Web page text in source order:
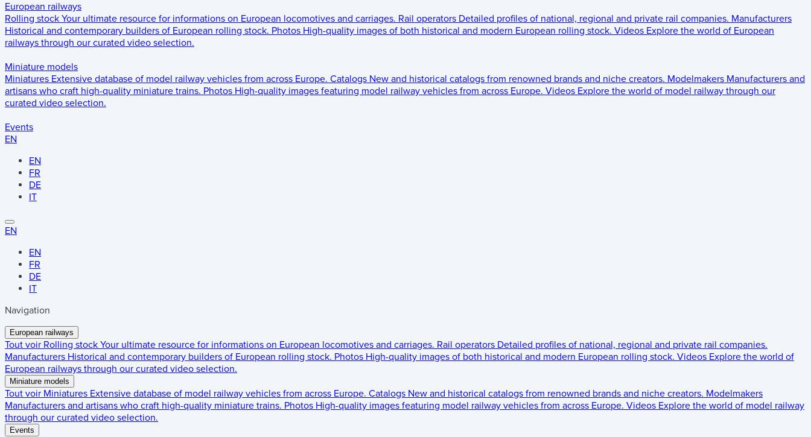
European railways
Rolling stock Your ultimate resource for informations on European locomotives and carriages. Rail operators Detailed profiles of national, regional and private rail companies. Manufacturers
Historical and contemporary builders of European rolling stock. Photos High-quality images of both historical and modern European rolling stock. Videos Explore the world of European
railways through our curated video selection.
Miniature models
Miniatures Extensive database of model railway vehicles from across Europe. Catalogs New and historical catalogs from renowned brands and niche creators. Modelmakers Manufacturers and
artisans who craft high-quality miniature trains. Photos High-quality images featuring model railway vehicles from across Europe. Videos Explore the world of model railway through our
curated video selection.
Events
EN
EN
FR
DE
IT
EN
EN
FR
DE
IT
Navigation
European railways
Tout voir Rolling stock Your ultimate resource for informations on European locomotives and carriages. Rail operators Detailed profiles of national, regional and private rail companies.
Manufacturers Historical and contemporary builders of European rolling stock. Photos High-quality images of both historical and modern European rolling stock. Videos Explore the world of
European railways through our curated video selection.
Miniature models
Tout voir Miniatures Extensive database of model railway vehicles from across Europe. Catalogs New and historical catalogs from renowned brands and niche creators. Modelmakers
Manufacturers and artisans who craft high-quality miniature trains. Photos High-quality images featuring model railway vehicles from across Europe. Videos Explore the world of model railway
through our curated video selection.
Events